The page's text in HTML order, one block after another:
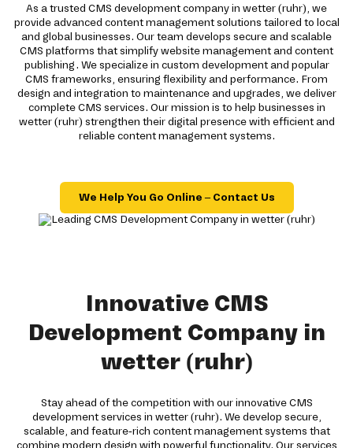
As a trusted CMS development company in wetter (ruhr), we
provide advanced content management solutions tailored to local
and global businesses. Our team develops secure and scalable
CMS platforms that simplify website management and content
publishing. We specialize in custom development and popular
CMS frameworks, ensuring flexibility and performance. From
design and integration to maintenance and upgrades, we deliver
complete CMS services. Our mission is to help businesses in
wetter (ruhr) strengthen their digital presence with efficient and
reliable content management systems.
We Help You Go Online – Contact Us
Innovative CMS
Development Company in
wetter (ruhr)
Stay ahead of the competition with our innovative CMS
development services in wetter (ruhr). We develop secure,
scalable, and feature-rich content management systems that
combine modern design with powerful functionality. Our services